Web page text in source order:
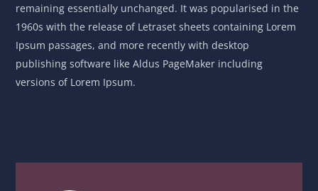
remaining essentially unchanged. It was popularised in the
1960s with the release of Letraset sheets containing Lorem
Ipsum passages, and more recently with desktop
publishing software like Aldus PageMaker including
versions of Lorem Ipsum.